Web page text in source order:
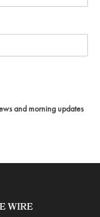
and morning updates
WIRE